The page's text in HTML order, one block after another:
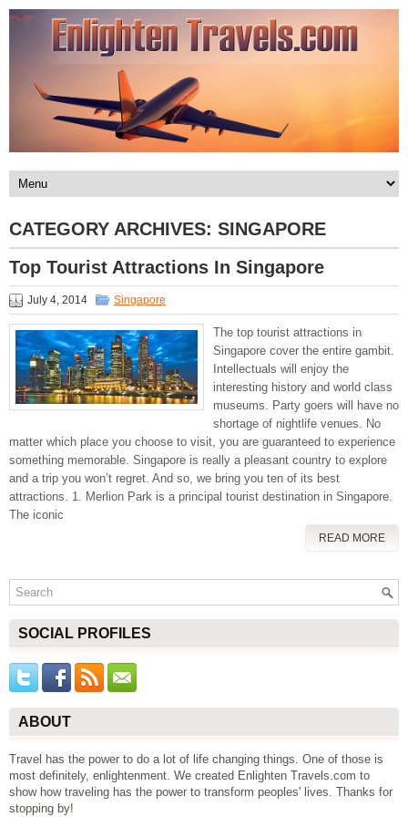
CATEGORY ARCHIVES: SINGAPORE
Top Tourist Attractions In Singapore
July 4, 2014 Singapore
The top tourist attractions in
Singapore cover the entire gambit.
Intellectuals will enjoy the
interesting history and world class
museums. Party goers will have no
shortage of nightlife venues. No
matter which place you choose to visit, you are guaranteed to experience
something memorable. Singapore is really a pleasant country to explore
and a trip you won’t regret. And so, we bring you ten of its best
attractions. 1. Merlion Park is a principal tourist destination in Singapore.
The iconic
READ MORE
SOCIAL PROFILES
ABOUT
Travel has the power to do a lot of life changing things. One of those is
most definitely, enlightenment. We created Enlighten Travels.com to
show how traveling has the power to transform peoples' lives. Thanks for
stopping by!